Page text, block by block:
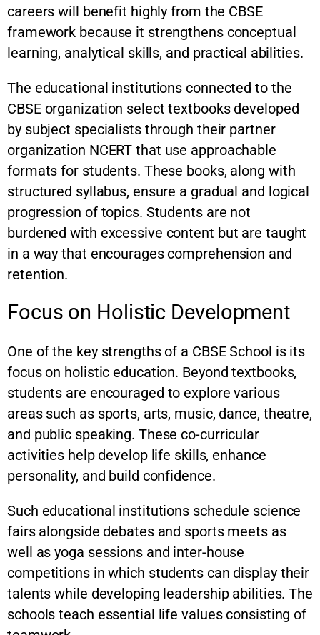
careers will benefit highly from the CBSE
framework because it strengthens conceptual
learning, analytical skills, and practical abilities.
The educational institutions connected to the
CBSE organization select textbooks developed
by subject specialists through their partner
organization NCERT that use approachable
formats for students. These books, along with
structured syllabus, ensure a gradual and logical
progression of topics. Students are not
burdened with excessive content but are taught
in a way that encourages comprehension and
retention.
Focus on Holistic Development
One of the key strengths of a CBSE School is its
focus on holistic education. Beyond textbooks,
students are encouraged to explore various
areas such as sports, arts, music, dance, theatre,
and public speaking. These co-curricular
activities help develop life skills, enhance
personality, and build confidence.
Such educational institutions schedule science
fairs alongside debates and sports meets as
well as yoga sessions and inter-house
competitions in which students can display their
talents while developing leadership abilities. The
schools teach essential life values consisting of